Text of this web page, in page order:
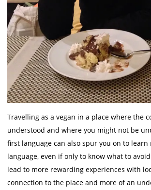
Travelling as a vegan in a place where the
understood and where you might not be
first language can also spur you on to learn
language, even if only to know what to
lead to more rewarding experiences with
connection to the place and more of an